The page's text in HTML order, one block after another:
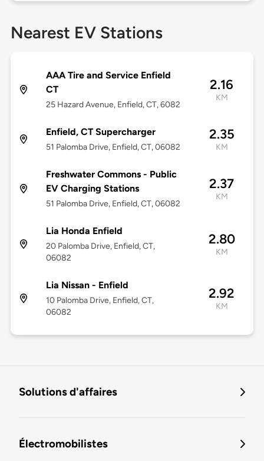
Nearest EV Stations
AAA Tire and Service Enfield
CT
25 Hazard Avenue, Enfield, CT, 6082
2.16
KM
Enfield, CT Supercharger
51 Palomba Drive, Enfield, CT, 06082
2.35
KM
Freshwater Commons - Public
EV Charging Stations
51 Palomba Drive, Enfield, CT, 06082
2.37
KM
Lia Honda Enfield
20 Palomba Drive, Enfield, CT,
06082
2.80
KM
Lia Nissan - Enfield
10 Palomba Drive, Enfield, CT,
06082
2.92
KM
Solutions d'affaires
Électromobilistes